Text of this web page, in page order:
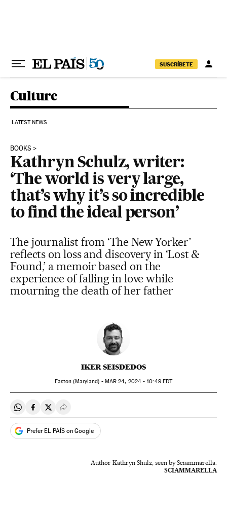
SUSCRÍBETE
Culture
LATEST NEWS
BOOKS
Kathryn Schulz, writer:
‘The world is very large,
that’s why it’s so incredible
to find the ideal person’
The journalist from ‘The New Yorker’
reflects on loss and discovery in ‘Lost &
Found,’ a memoir based on the
experience of falling in love while
mourning the death of her father
IKER SEISDEDOS
Easton (Maryland) - MAR 24, 2024 - 10:49EDT
Share on Whatsapp
Share on Facebook
Share on Twitter
Desplegar Redes Sociales
Prefer EL PAÍS on Google
Author Kathryn Shulz, seen by Sciammarella.
SCIAMMARELLA